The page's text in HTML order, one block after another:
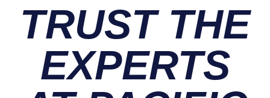
TRUST THE
EXPERTS